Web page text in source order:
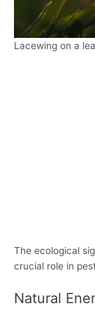
Lacewing on a
The ecological
crucial role in
Natural